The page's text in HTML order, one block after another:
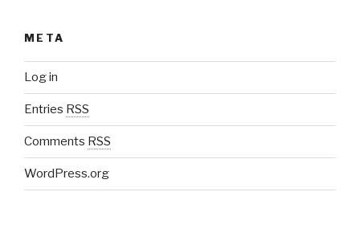
META
Log in
Entries RSS
Comments RSS
WordPress.org